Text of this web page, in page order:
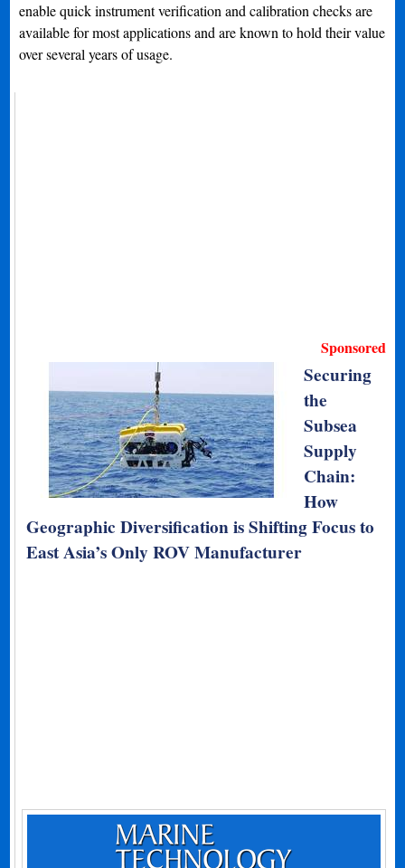
enable quick instrument verification and calibration checks are
available for most applications and are known to hold their value
over several years of usage.
Sponsored
Securing
the
Subsea
Supply
Chain:
How
Geographic Diversification is Shifting Focus to
East Asia’s Only ROV Manufacturer